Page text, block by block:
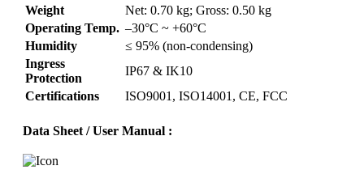
Weight
Net: 0.70 kg; Gross: 0.50 kg
Operating Temp. –30°C ~ +60°C
Humidity
≤ 95% (non-condensing)
Ingress
Protection
IP67 & IK10
Certifications
ISO9001, ISO14001, CE, FCC
Data Sheet / User Manual :